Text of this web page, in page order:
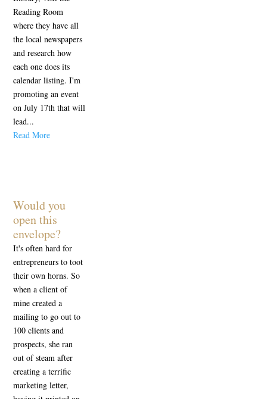
Reading Room
where they have all
the local newspapers
and research how
each one does its
calendar listing. I'm
promoting an event
on July 17th that will
lead...
Read More
Would you
open this
envelope?
It's often hard for
entrepreneurs to toot
their own horns. So
when a client of
mine created a
mailing to go out to
100 clients and
prospects, she ran
out of steam after
creating a terrific
marketing letter,